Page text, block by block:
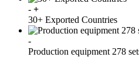
- +
30+ Exported Countries
-
Production equipment 278